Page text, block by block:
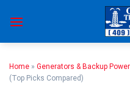
Home » Generators & Backup Power
(Top Picks Compared)